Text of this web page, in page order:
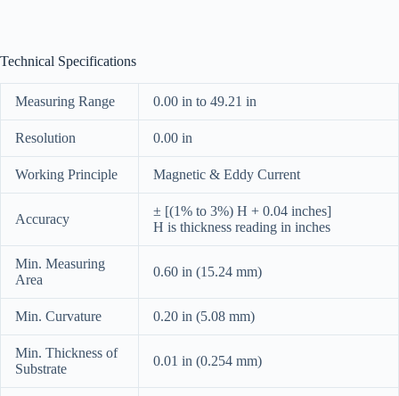
Technical Specifications
Measuring Range 0.00 in to 49.21 in
Resolution 0.00 in
Working Principle Magnetic & Eddy Current
Accuracy
± [(1% to 3%) H + 0.04 inches]
H is thickness reading in inches
Min. Measuring
Area
0.60 in (15.24 mm)
Min. Curvature 0.20 in (5.08 mm)
Min. Thickness of
Substrate
0.01 in (0.254 mm)